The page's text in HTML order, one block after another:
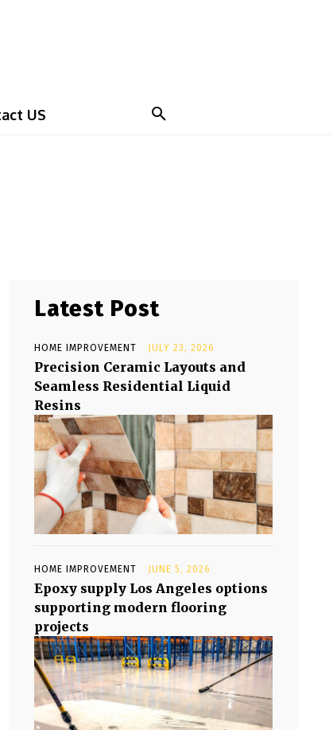
US
Latest Post
HOME IMPROVEMENT JULY 23, 2026
Precision Ceramic Layouts and
Seamless Residential Liquid
Resins
HOME IMPROVEMENT JUNE 5, 2026
Epoxy supply Los Angeles options
supporting modern flooring
projects